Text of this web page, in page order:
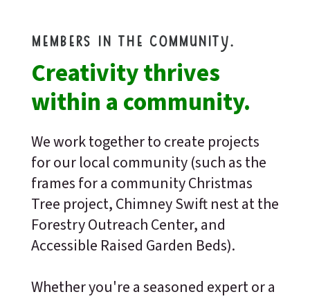
members in the community.
Creativity thrives
within a community.
We work together to create projects
for our local community (such as the
frames for a community Christmas
Tree project, Chimney Swift nest at the
Forestry Outreach Center, and
Accessible Raised Garden Beds).
Whether you're a seasoned expert or a